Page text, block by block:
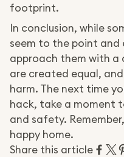
footprint.
In conclusion, while
seem to the point
approach them with a
are created equal,
harm. The next time
hack, take a moment
and safety.
happy home.
Share this article